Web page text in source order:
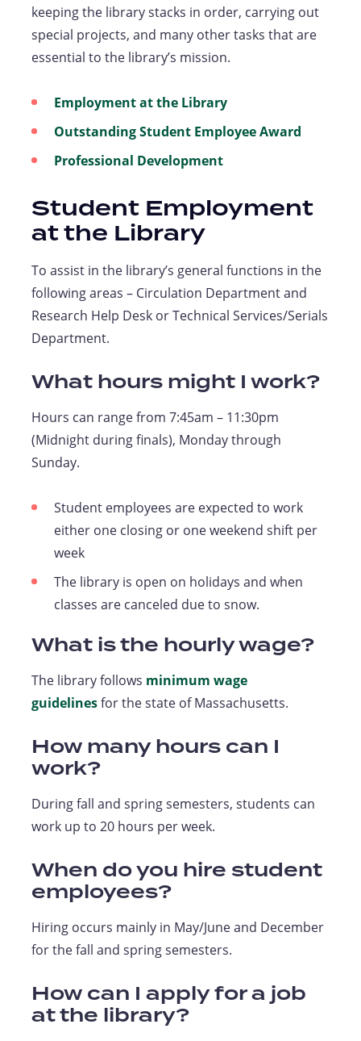
keeping the library stacks in order, carrying out
special projects, and many other tasks that are
essential to the library’s mission.
Employment at the Library
Outstanding Student Employee Award
Professional Development
Student Employment
at the Library
To assist in the library’s general functions in the
following areas – Circulation Department and
Research Help Desk or Technical Services/Serials
Department.
What hours might I work?
Hours can range from 7:45am – 11:30pm
(Midnight during finals), Monday through
Sunday.
Student employees are expected to work
either one closing or one weekend shift per
week
The library is open on holidays and when
classes are canceled due to snow.
What is the hourly wage?
The library follows minimum wage
guidelinesfor the state of Massachusetts.
How many hours can I
work?
During fall and spring semesters, students can
work up to 20 hours per week.
When do you hire student
employees?
Hiring occurs mainly in May/June and December
for the fall and spring semesters.
How can I apply for a job
at the library?